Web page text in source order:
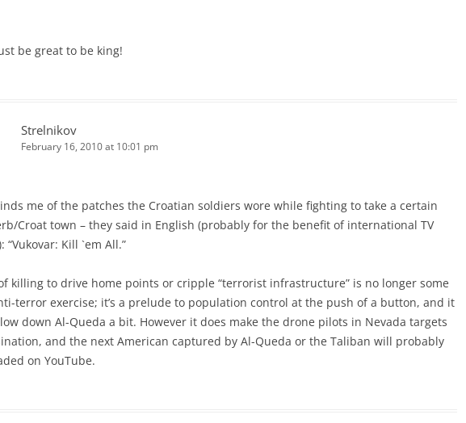
be great to be king!
Strelnikov
February 16, 2010 at 10:01 pm
me of the patches the Croatian soldiers wore while fighting to take a certain
Croat town – they said in English (probably for the benefit of international TV
“Vukovar: Kill `em All.”
killing to drive home points or cripple “terrorist infrastructure” is no longer some
terror exercise; it’s a prelude to population control at the push of a button, and it
down Al-Queda a bit. However it does make the drone pilots in Nevada targets
and the next American captured by Al-Queda or the Taliban will probably
on YouTube.